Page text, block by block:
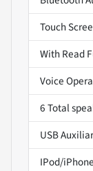
Touch
With Read
Voice
6 Total
USB
IPod/